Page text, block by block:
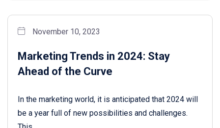
November 10, 2023
Marketing Trends in 2024: Stay
Ahead of the Curve
In the marketing world, it is anticipated that 2024 will
be a year full of new possibilities and challenges.